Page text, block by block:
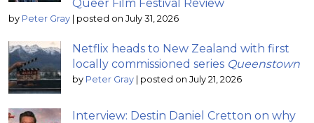
Queer Film Festival Review
by Peter Gray | posted on July 31, 2026
Netflix heads to New Zealand with first
locally commissioned series Queenstown
by Peter Gray | posted on July 21, 2026
Interview: Destin Daniel Cretton on why